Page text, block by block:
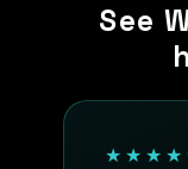
See